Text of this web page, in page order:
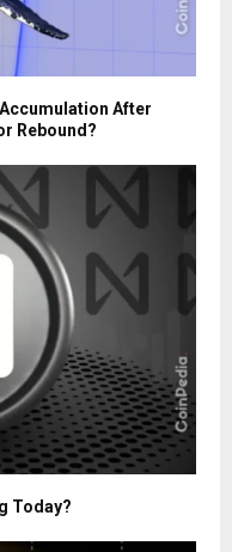
After
Rebound?
Today?